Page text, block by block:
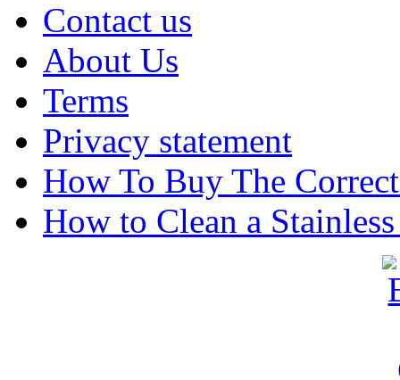
Contact us
About Us
Terms
Privacy statement
How To Buy The
How to Clean a